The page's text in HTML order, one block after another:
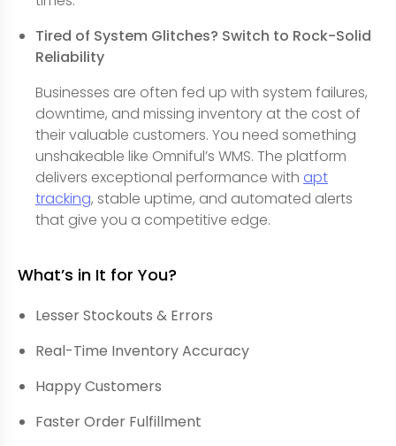
Tired of System Glitches? Switch to Rock-Solid
Reliability
Businesses are often fed up with system failures,
downtime, and missing inventory at the cost of
their valuable customers. You need something
unshakeable like Omniful’s WMS. The platform
delivers exceptional performance with apt
tracking, stable uptime, and automated alerts
that give you a competitive edge.
What’s in It for You?
Lesser Stockouts & Errors
Real-Time Inventory Accuracy
Happy Customers
Faster Order Fulfillment